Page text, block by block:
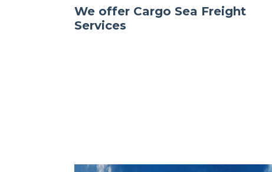
We offer Cargo Sea Freight
Services